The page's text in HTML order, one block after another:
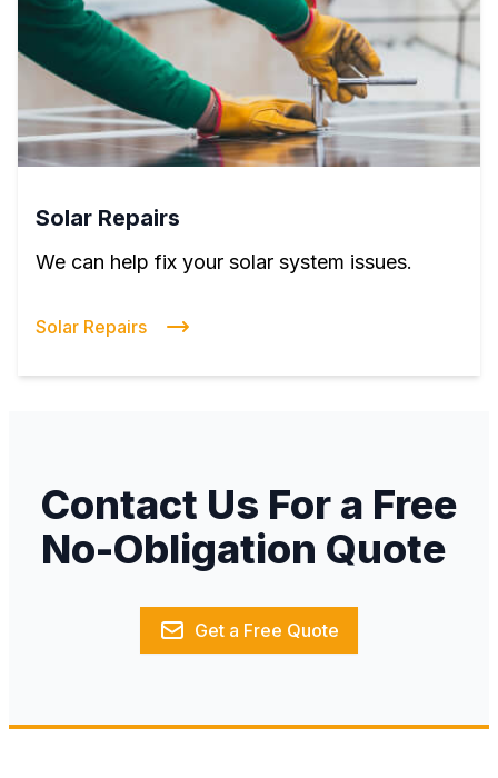
Solar Repairs
We can help fix your solar system issues.
Solar Repairs
Contact Us For a Free
No-Obligation Quote
Get a Free Quote